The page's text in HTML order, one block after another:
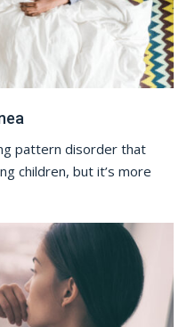
pattern disorder that
children, but it’s more